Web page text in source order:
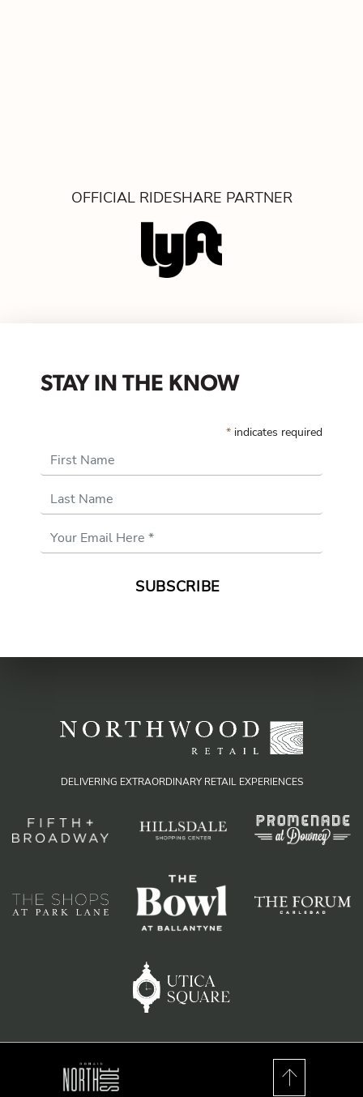
OFFICIAL RIDESHARE PARTNER
STAY IN THE KNOW
* indicates required
First Name
Last Name
Email
Address*
DELIVERING EXTRAORDINARY RETAIL EXPERIENCES